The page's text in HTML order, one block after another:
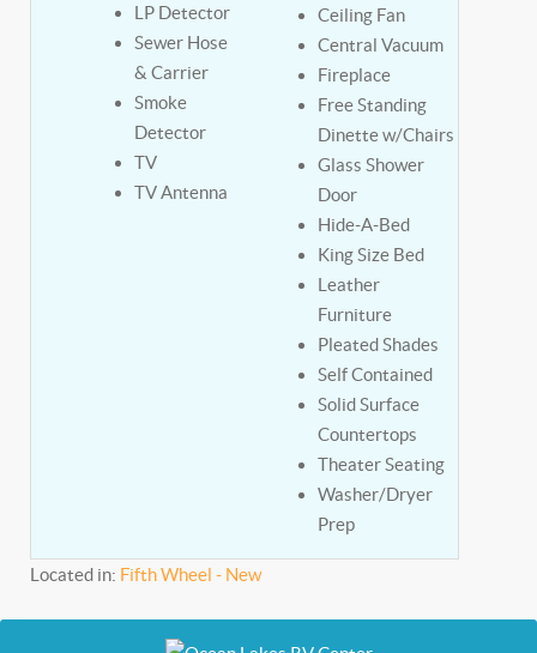
LP Detector
Sewer Hose
& Carrier
Smoke
Detector
TV
TV Antenna
Ceiling Fan
Central Vacuum
Fireplace
Free Standing
Dinette w/Chairs
Glass Shower
Door
Hide-A-Bed
King Size Bed
Leather
Furniture
Pleated Shades
Self Contained
Solid Surface
Countertops
Theater Seating
Washer/Dryer
Prep
Located in: Fifth Wheel - New